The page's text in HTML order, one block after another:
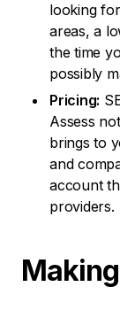
looking
areas, a
the time
possibly
Pricing:
Assess
brings to
and
account
providers.